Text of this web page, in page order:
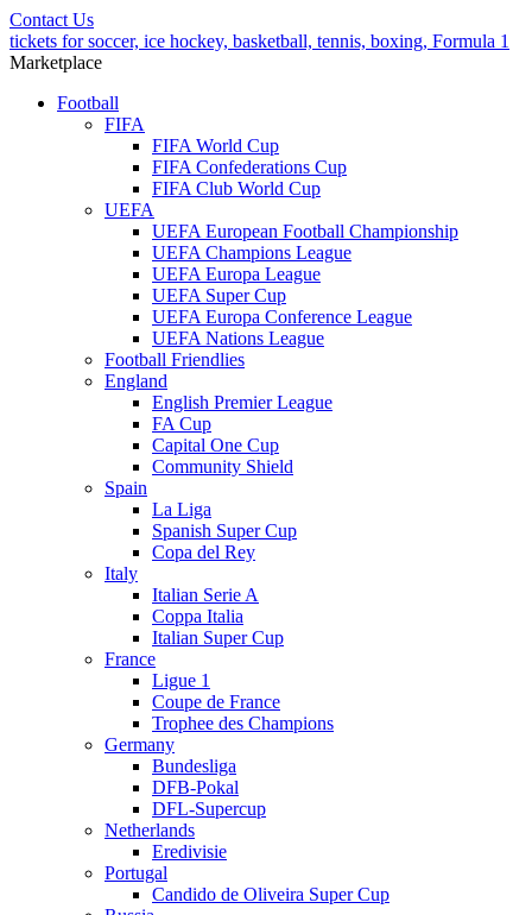
Contact Us
tickets for soccer, ice hockey, basketball, tennis, boxing, Formula 1
Marketplace
Football
FIFA
FIFA World Cup
FIFA Confederations Cup
FIFA Club World Cup
UEFA
UEFA European Football Championship
UEFA Champions League
UEFA Europa League
UEFA Super Cup
UEFA Europa Conference League
UEFA Nations League
Football Friendlies
England
English Premier League
FA Cup
Capital One Cup
Community Shield
Spain
La Liga
Spanish Super Cup
Copa del Rey
Italy
Italian Serie A
Coppa Italia
Italian Super Cup
France
Ligue 1
Coupe de France
Trophee des Champions
Germany
Bundesliga
DFB-Pokal
DFL-Supercup
Netherlands
Eredivisie
Portugal
Candido de Oliveira Super Cup